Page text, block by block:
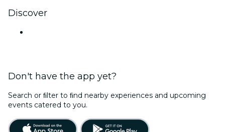
Discover
Don't have the app yet?
Search or ﬁlter to ﬁnd nearby experiences and upcoming
events catered to you.